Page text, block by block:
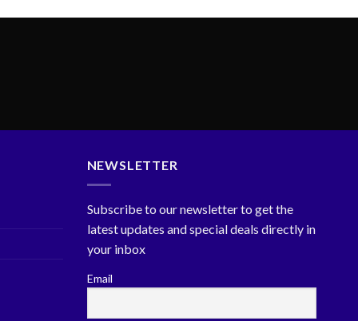
NEWSLETTER
Subscribe to our newsletter to get the
latest updates and special deals directly in
your inbox
Email